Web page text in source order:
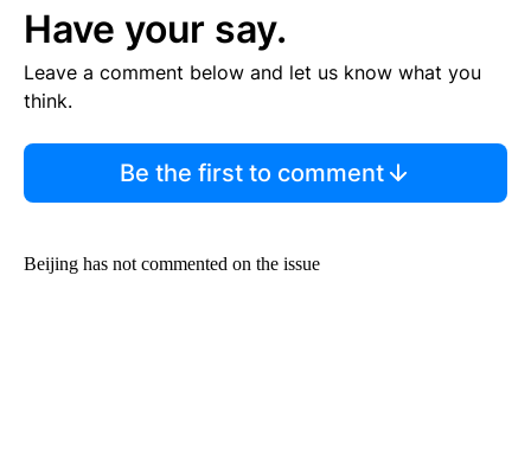
Have your say.
Leave a comment below and let us know what you
think.
Be the first to comment
Beijing has not commented on the issue